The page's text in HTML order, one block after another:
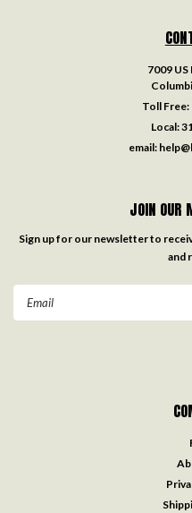
7009 US
Toll Free:
Local:
email:
JOIN OUR
Sign up for our newsletter to
and
Email